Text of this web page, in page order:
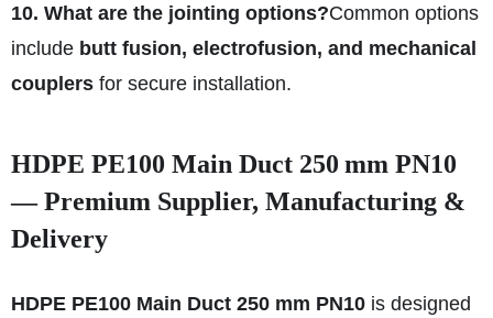
10. What are the jointing options?Common options
include butt fusion, electrofusion, and mechanical
couplers for secure installation.
HDPE PE100 Main Duct 250 mm PN10
— Premium Supplier, Manufacturing &
Delivery
HDPE PE100 Main Duct 250 mm PN10 is designed